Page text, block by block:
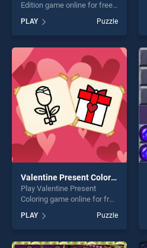
Edition game online for free
Search Classic Edition
stands out as one of our top
skill games, offering endless
entertainment, is perfect for
players seeking fun and
challenge....
PLAY Puzzle
Valentine Present Coloring
Play Valentine Present
Coloring game online for free
Present Coloring stands out
as one of our top skill
games, offering endless
PLAY Puzzle